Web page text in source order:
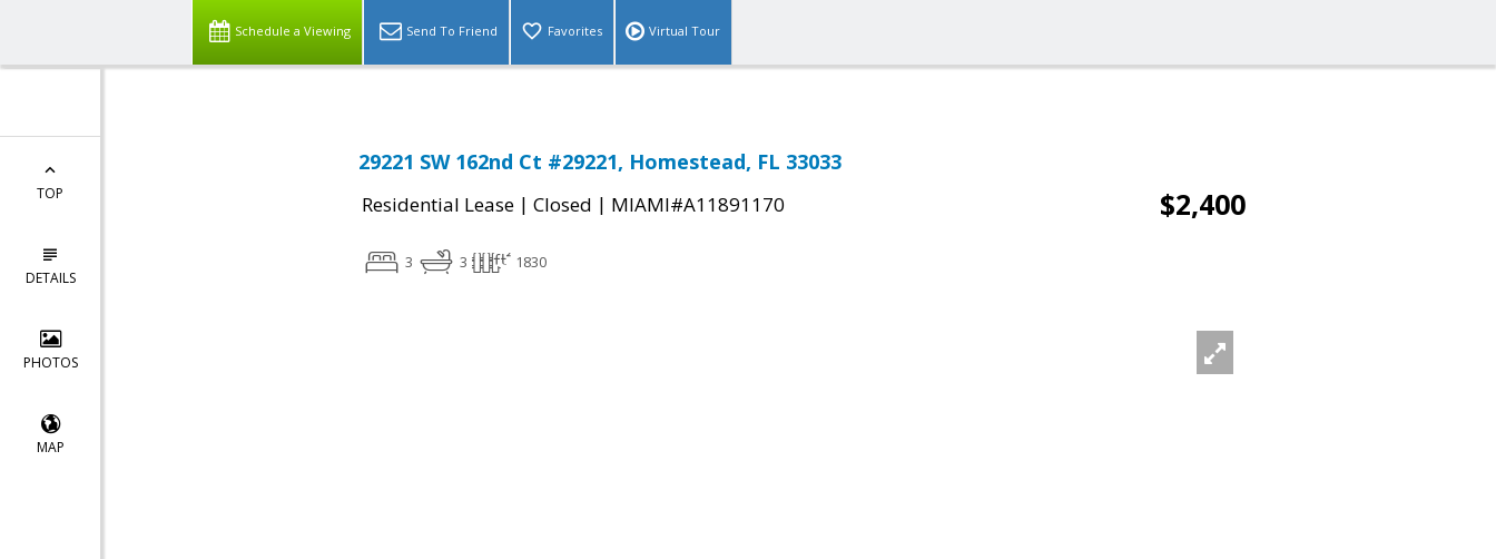
Schedule a Viewing Send To Friend Favorites Virtual Tour
TOP
DETAILS
PHOTOS
MAP
29221 SW 162nd Ct #29221, Homestead, FL 33033
Residential Lease | Closed | MIAMI#A11891170 $2,400
3 3 1830